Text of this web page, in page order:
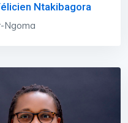
Ntakibagora
Ngoma